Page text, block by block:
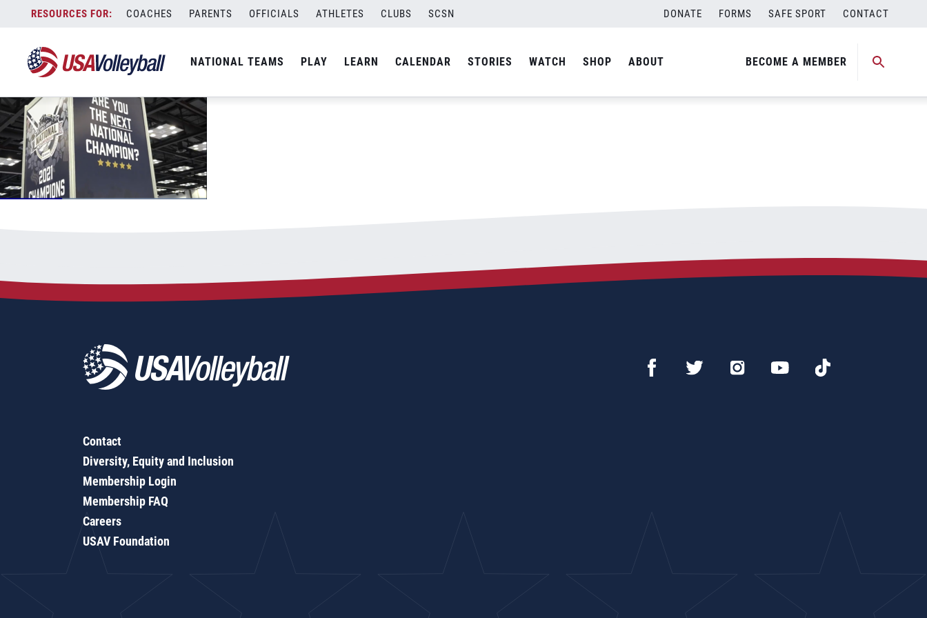
content
COACHES PARENTS OFFICIALS ATHLETES CLUBS SCSN DONATE FORMS SAFE SPORT CONTACT
NATIONAL TEAMS PLAY LEARN CALENDAR STORIES WATCH SHOP ABOUT BECOME A MEMBER
dayonegjnc
Contact
Diversity, Equity and Inclusion
Membership Login
Membership FAQ
Careers
USAV Foundation